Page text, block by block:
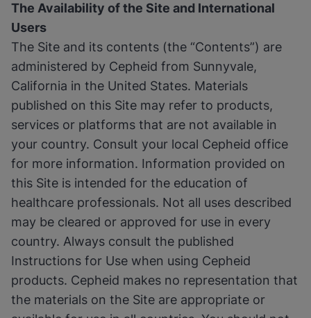
The Availability of the Site and International
Users
The Site and its contents (the “Contents”) are
administered by Cepheid from Sunnyvale,
California in the United States. Materials
published on this Site may refer to products,
services or platforms that are not available in
your country. Consult your local Cepheid office
for more information. Information provided on
this Site is intended for the education of
healthcare professionals. Not all uses described
may be cleared or approved for use in every
country. Always consult the published
Instructions for Use when using Cepheid
products. Cepheid makes no representation that
the materials on the Site are appropriate or